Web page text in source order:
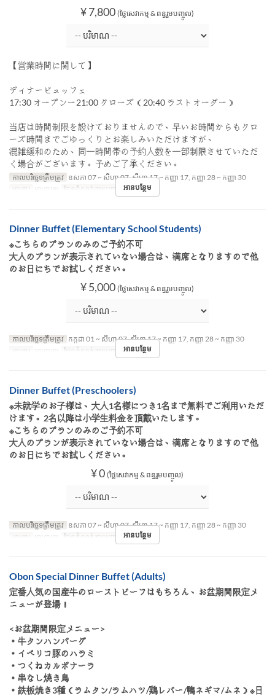
¥ 7,800 (ថ្លៃសេវាកម្ម & ពន្ធរួមបញ្ចូល)
【営業時間に関して】
ディナービュッフェ
17:30 オープンー21:00 クローズ（20:40 ラストオーダー）
当店は時間制限を設けておりませんので、早いお時間からもクロ
ーズ時間までごゆっくりとお楽しみいただけますが、
混雑緩和のため、同一時間帯の予約人数を一部制限させていただ
く場合がございます。予めご了承ください。
កាលបរិច្ឆេទត្រឹមត្រូវ ឧសភា 07 ~ សីហា 07, សីហា 17 ~ កញ្ញា 17, កញ្ញា 28 ~ កញ្ញា 30
អាហារ
អាហារឡ ដែនកំណត់ការបញ្ជាទិញ ~ 8
អានបន្ថែម
Dinner Buffet (Elementary School Students)
※こちらのプランのみのご予約不可
大人のプランが表示されていない場合は、満席となりますので他
のお日にちでお試しください。
¥ 5,000 (ថ្លៃសេវាកម្ម & ពន្ធរួមបញ្ចូល)
កាលបរិច្ឆេទត្រឹមត្រូវ កក្កដា 01 ~ សីហា 07, សីហា 17 ~ កញ្ញា 17, កញ្ញា 28 ~ កញ្ញា 30
អាហារ
អាហារឡ ដែនកំណត់ការបញ្ជាទិញ ~ 8
អានបន្ថែម
Dinner Buffet (Preschoolers)
※未就学のお子様は、大人1名様につき1名まで無料でご利用いただ
けます。2名以降は小学生料金を頂戴いたします。
※こちらのプランのみのご予約不可
大人のプランが表示されていない場合は、満席となりますので他
のお日にちでお試しください。
¥ 0 (ថ្លៃសេវាកម្ម & ពន្ធរួមបញ្ចូល)
កាលបរិច្ឆេទត្រឹមត្រូវ ឧសភា 07 ~ សីហា 07, សីហា 17 ~ កញ្ញា 17, កញ្ញា 28 ~ កញ្ញា 30
អាហារ
អាហារឡ ដែនកំណត់ការបញ្ជាទិញ ~ 4
អានបន្ថែម
Obon Special Dinner Buffet (Adults)
定番人気の国産牛のローストビーフはもちろん、お盆期間限定メ
ニューが登場！
<お盆期間限定メニュー>
・牛タンハンバーグ
・イベリコ豚のハラミ
・つくねカルボナーラ
・串なし焼き鳥
・鉄板焼き3種（ラムタン/ラムハツ/鶏レバー/鴨ネギマ/ムネ）※日